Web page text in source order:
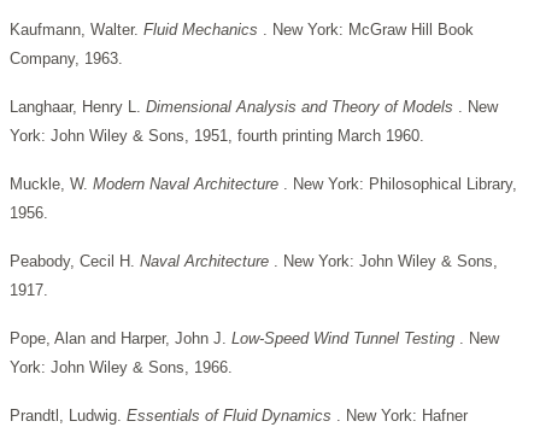
Kaufmann, Walter. Fluid Mechanics . New York: McGraw Hill Book
Company, 1963.
Langhaar, Henry L. Dimensional Analysis and Theory of Models . New
York: John Wiley & Sons, 1951, fourth printing March 1960.
Muckle, W. Modern Naval Architecture . New York: Philosophical Library,
1956.
Peabody, Cecil H. Naval Architecture . New York: John Wiley & Sons,
1917.
Pope, Alan and Harper, John J. Low-Speed Wind Tunnel Testing . New
York: John Wiley & Sons, 1966.
Prandtl, Ludwig. Essentials of Fluid Dynamics . New York: Hafner